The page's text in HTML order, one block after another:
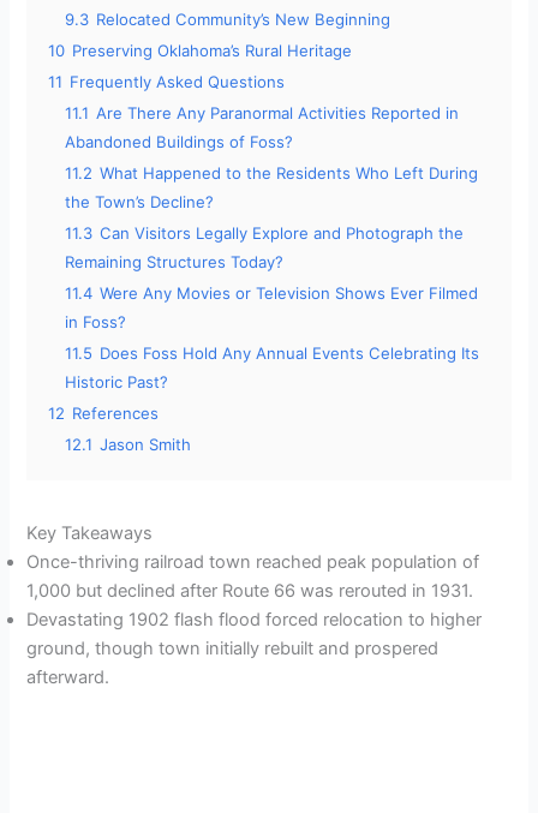
9.3 Relocated Community’s New Beginning
10 Preserving Oklahoma’s Rural Heritage
11 Frequently Asked Questions
11.1 Are There Any Paranormal Activities Reported in
Abandoned Buildings of Foss?
11.2 What Happened to the Residents Who Left During
the Town’s Decline?
11.3 Can Visitors Legally Explore and Photograph the
Remaining Structures Today?
11.4 Were Any Movies or Television Shows Ever Filmed
in Foss?
11.5 Does Foss Hold Any Annual Events Celebrating Its
Historic Past?
12 References
12.1 Jason Smith
Key Takeaways
Once-thriving railroad town reached peak population of
1,000 but declined after Route 66 was rerouted in 1931.
Devastating 1902 flash flood forced relocation to higher
ground, though town initially rebuilt and prospered
afterward.